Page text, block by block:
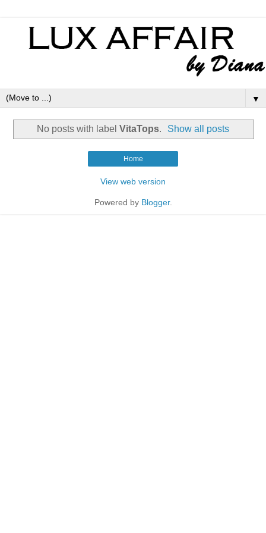
▼
No posts with label VitaTops. Show all posts
Home
View web version
Powered by Blogger.